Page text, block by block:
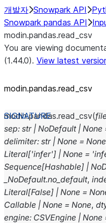
개발자 Snowpark API
Snowpark pandas API
modin.pandas.read_csv
You are viewing
(1.44.0). View latest
modin.pandas.read_csv
modin.pandas.read_csv(
sep: str | NoDefault | None
delimiter: str | None = None
Literal['infer'] | None =
Sequence[Hashable] |
_NoDefault.no_default,
Literal[False] | None =
Callable | None = None,
engine: CSVEngine | None